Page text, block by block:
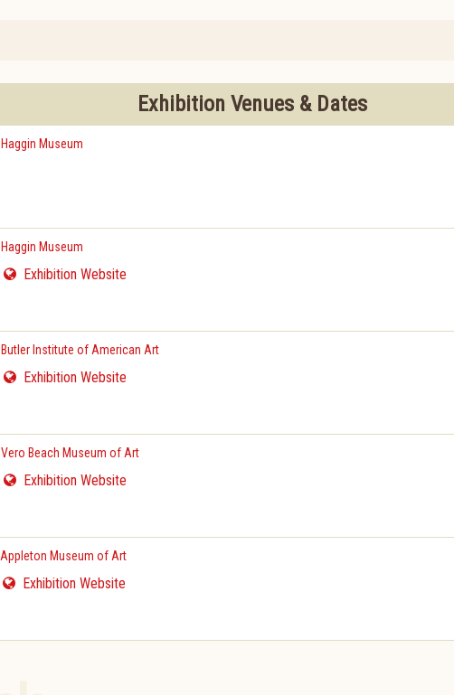
Exhibition Venues & Dates
Haggin Museum
Haggin Museum
Exhibition Website
Butler Institute of American Art
Exhibition Website
Vero Beach Museum of Art
Exhibition Website
Appleton Museum of Art
Exhibition Website